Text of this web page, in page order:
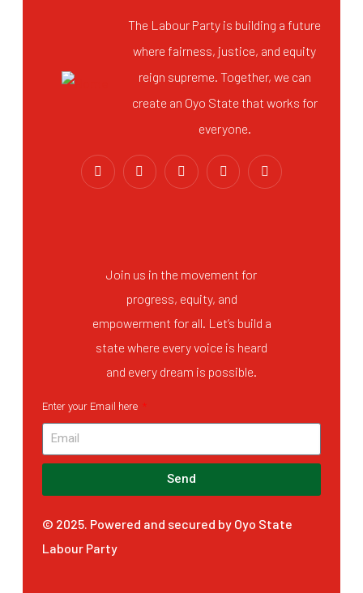
The Labour Party is building a future
where fairness, justice, and equity
reign supreme. Together, we can
create an Oyo State that works for
everyone.
Join us in the movement for
progress, equity, and
empowerment for all. Let’s build a
state where every voice is heard
and every dream is possible.
Enter your Email here
Send
© 2025. Powered and secured by Oyo State
Labour Party